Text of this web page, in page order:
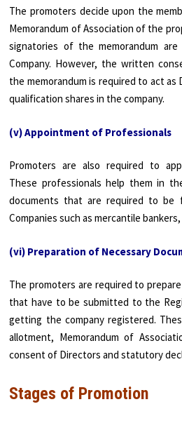
The promoters decide upon the
Memorandum of Association of the
signatories of the memorandum
Company. However, the written
the memorandum is required to act
qualification shares in the company.
(v) Appointment of Professionals
Promoters are also required to
These professionals help them in
documents that are required to
Companies such as mercantile
(vi) Preparation of Necessary
The promoters are required to
that have to be submitted to the
getting the company registered.
allotment, Memorandum of
consent of Directors and statutory
Stages of Promotion